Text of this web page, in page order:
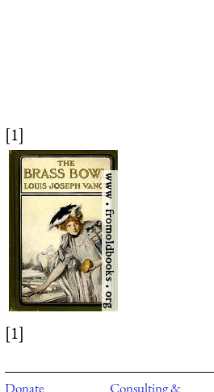
[1]
[1]
Donate Consulting &